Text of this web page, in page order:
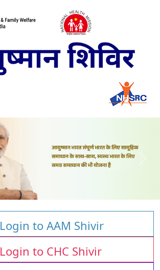
Login to AAM Shivir
Login to CHC Shivir